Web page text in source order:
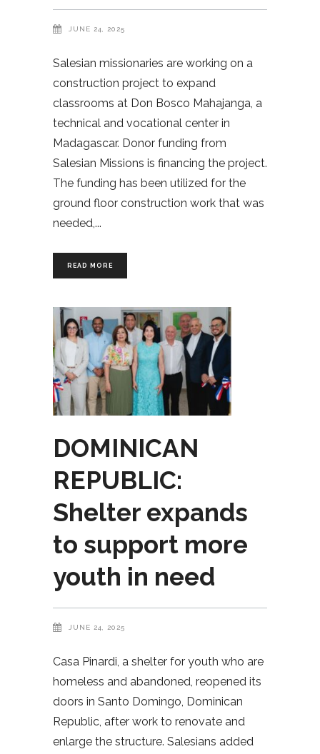
JUNE 24, 2025
Salesian missionaries are working on a
construction project to expand
classrooms at Don Bosco Mahajanga, a
technical and vocational center in
Madagascar. Donor funding from
Salesian Missions is financing the project.
The funding has been utilized for the
ground floor construction work that was
needed,
READ MORE
DOMINICAN
REPUBLIC:
Shelter expands
to support more
youth in need
JUNE 24, 2025
Casa Pinardi, a shelter for youth who are
homeless and abandoned, reopened its
doors in Santo Domingo, Dominican
Republic, after work to renovate and
enlarge the structure. Salesians added